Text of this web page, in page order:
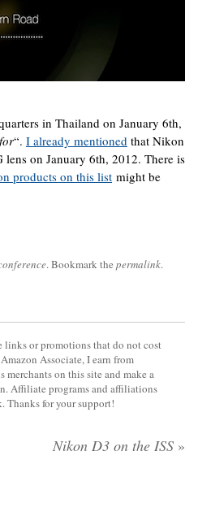
in Thailand on January 6th,
“. I already mentioned that Nikon
on January 6th, 2012. There is
products on this list might be
. Bookmark the permalink.
links or promotions that do not cost
Associate, I earn from
on this site and make a
Affiliate programs and affiliations
Thanks for your support!
Nikon D3 on the ISS »